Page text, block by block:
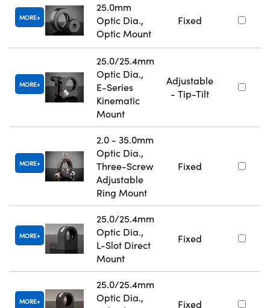
MORE
25.0mm
Optic Dia.,
Optic Mount
Fixed
MORE
25.0/25.4mm
Optic Dia.,
E-Series
Kinematic
Mount
Adjustable
- Tip-Tilt
MORE
2.0 - 35.0mm
Optic Dia.,
Three-Screw
Adjustable
Ring Mount
Fixed
MORE
25.0/25.4mm
Optic Dia.,
L-Slot Direct
Mount
Fixed
MORE
25.0/25.4mm
Optic Dia.,
Fixed